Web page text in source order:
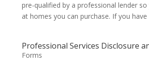
pre-qualified by a professional lender
at homes you can purchase. If you have
Professional Services Disclosure
Forms